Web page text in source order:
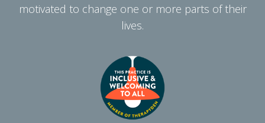
motivated to change one or more parts of their
lives.